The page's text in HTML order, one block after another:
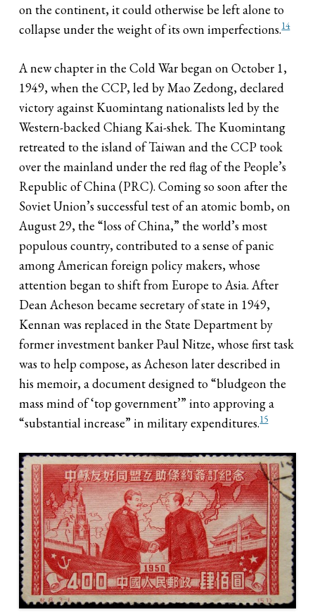
on the continent, it could otherwise be left alone to
collapse under the weight of its own imperfections.14
A new chapter in the Cold War began on October 1,
1949, when the CCP, led by Mao Zedong, declared
victory against Kuomintang nationalists led by the
Western-backed Chiang Kai-shek. The Kuomintang
retreated to the island of Taiwan and the CCP took
over the mainland under the red flag of the People’s
Republic of China (PRC). Coming so soon after the
Soviet Union’s successful test of an atomic bomb, on
August 29, the “loss of China,” the world’s most
populous country, contributed to a sense of panic
among American foreign policy makers, whose
attention began to shift from Europe to Asia. After
Dean Acheson became secretary of state in 1949,
Kennan was replaced in the State Department by
former investment banker Paul Nitze, whose first task
was to help compose, as Acheson later described in
his memoir, a document designed to “bludgeon the
mass mind of ‘top government’” into approving a
“substantial increase” in military expenditures.15